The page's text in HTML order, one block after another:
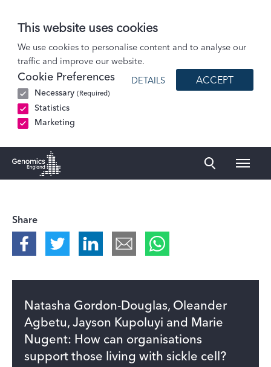
This website uses cookies
We use cookies to personalise content and to analyse our
traffic and improve our website.
Cookie Preferences
Necessary (Required)
Statistics
Marketing
DETAILS ACCEPT
Podcasts
Natasha Gordon-Douglas, Oleander
Agbetu, Jayson Kupoluyi and Marie
Nugent: How can organisations
support those living with sickle cell?
Share